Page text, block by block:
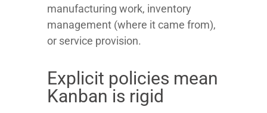
manufacturing work, inventory
management (where it came from),
or service provision.
Explicit policies mean
Kanban is rigid